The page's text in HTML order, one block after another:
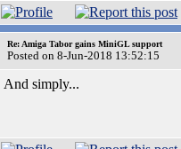
Re: Amiga Tabor gains MiniGL support
Posted on 8-Jun-2018 13:52:15
And simply...